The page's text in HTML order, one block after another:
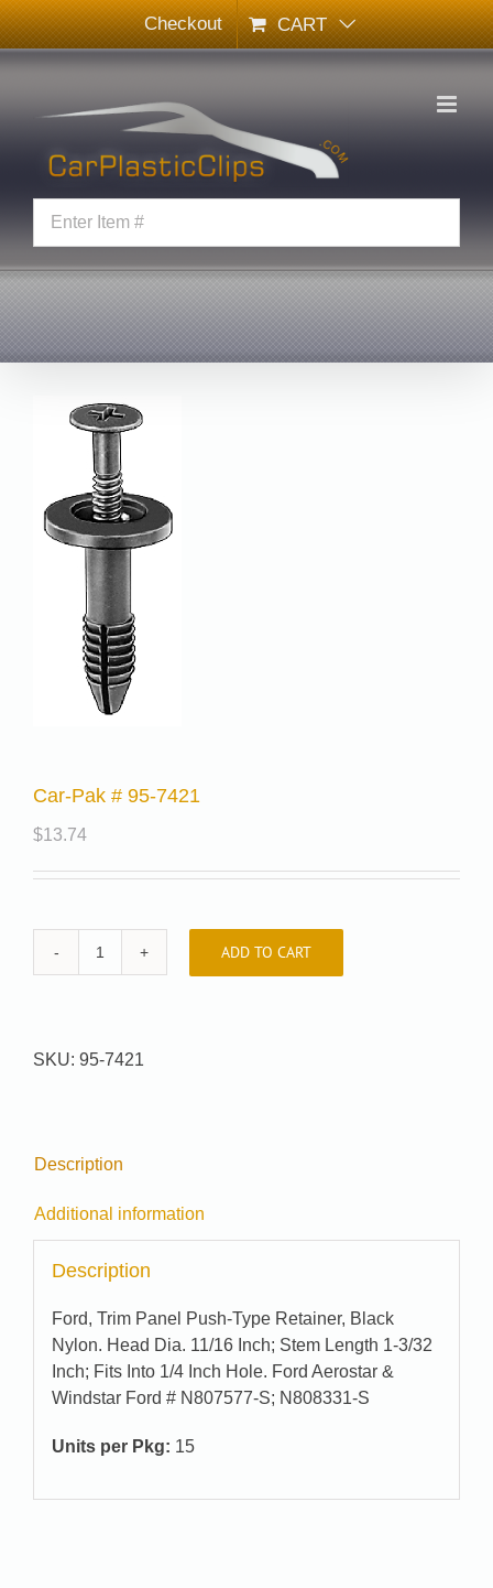
Skip
to
content
Checkout CART
Car-Pak # 95-7421
$13.74
Car-
7421
ADD TO CART
SKU: 95-7421
Description
Additional information
Description
Ford, Trim Panel Push-Type Retainer, Black
Nylon. Head Dia. 11/16 Inch; Stem Length 1-3/32
Inch; Fits Into 1/4 Inch Hole. Ford Aerostar &
Windstar Ford # N807577-S; N808331-S
Units per Pkg: 15